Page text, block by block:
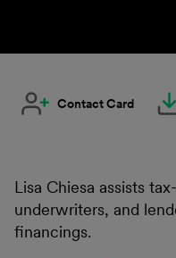
Contact Card
Lisa Chiesa assists
underwriters, and
financings.